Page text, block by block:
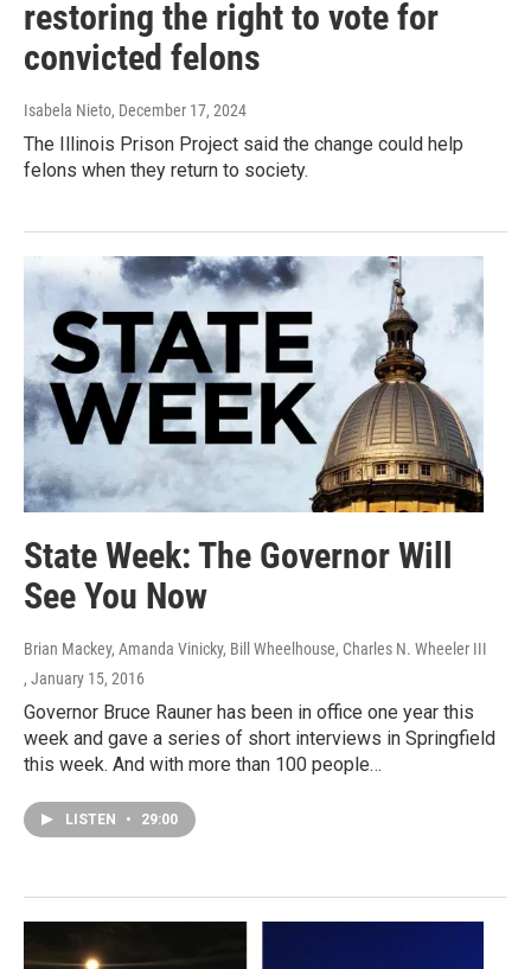
restoring the right to vote for
convicted felons
Isabela Nieto, December 17, 2024
The Illinois Prison Project said the change could help
felons when they return to society.
State Week: The Governor Will
See You Now
Brian Mackey, Amanda Vinicky, Bill Wheelhouse, Charles N. Wheeler III
, January 15, 2016
Governor Bruce Rauner has been in office one year this
week and gave a series of short interviews in Springfield
this week. And with more than 100 people…
LISTEN • 29:00